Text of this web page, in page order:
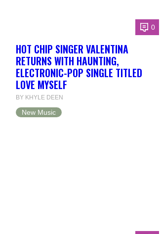
0
HOT CHIP SINGER VALENTINA
RETURNS WITH HAUNTING,
ELECTRONIC-POP SINGLE TITLED
LOVE MYSELF
BY KHYLE DEEN
New Music